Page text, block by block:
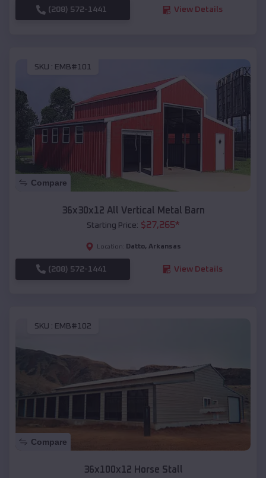
(208) 572-1441 View Details
SKU : EMB#101
Compare
36x30x12 All Vertical Metal Barn
Starting Price: $27,265*
Location: Datto, Arkansas
(208) 572-1441 View Details
SKU : EMB#102
Compare
36x100x12 Horse Stall